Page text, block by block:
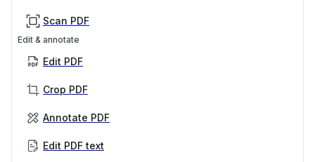
Scan PDF
Edit & annotate
Edit PDF
Crop PDF
Annotate PDF
Edit PDF text